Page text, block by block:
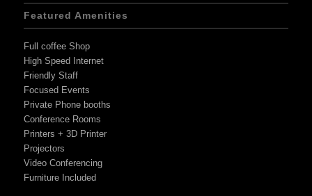
Featured Amenities
Full coffee Shop
High Speed Internet
Friendly Staff
Focused Events
Private Phone booths
Conference Rooms
Printers + 3D Printer
Projectors
Video Conferencing
Furniture Included